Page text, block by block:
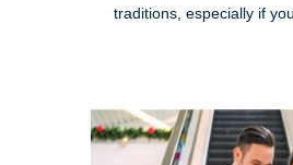
traditions, especially if